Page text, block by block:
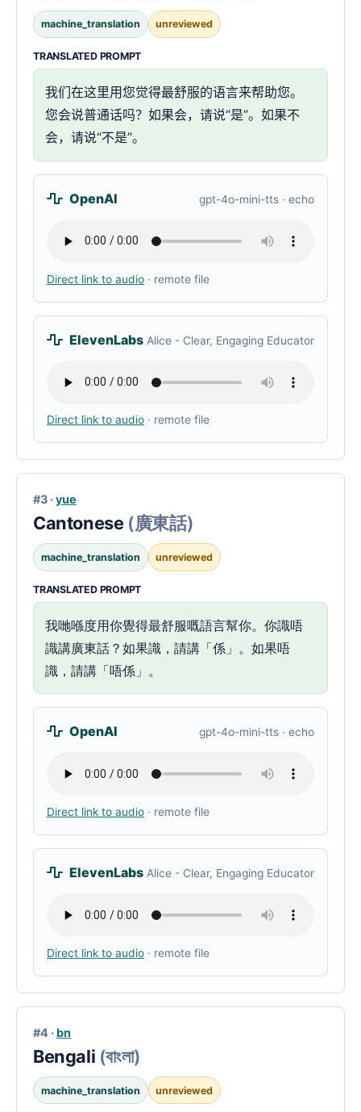
machine_translation unreviewed
TRANSLATED PROMPT
我们在这里用您觉得最舒服的语言来帮助您。
您会说普通话吗？如果会，请说“是”。如果不
会，请说“不是”。
OpenAI gpt-4o-mini-tts · echo
Direct link to audio · remote file
ElevenLabs Alice - Clear, Engaging Educator
Direct link to audio · remote file
#3 ·yue
Cantonese (廣東話)
machine_translation unreviewed
TRANSLATED PROMPT
我哋喺度用你覺得最舒服嘅語言幫你。你識唔
識講廣東話？如果識，請講「係」。如果唔
識，請講「唔係」。
OpenAI gpt-4o-mini-tts · echo
Direct link to audio · remote file
ElevenLabs Alice - Clear, Engaging Educator
Direct link to audio · remote file
#4 · bn
Bengali (বাংলা)
machine_translation unreviewed